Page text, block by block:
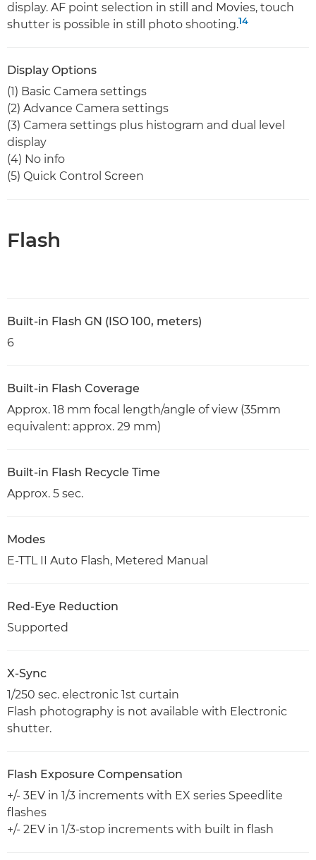
display. AF point selection in still and Movies, touch
shutter is possible in still photo shooting.14
Display Options
(1) Basic Camera settings
(2) Advance Camera settings
(3) Camera settings plus histogram and dual level
display
(4) No info
(5) Quick Control Screen
Flash
Built-in Flash GN (ISO 100, meters)
6
Built-in Flash Coverage
Approx. 18 mm focal length/angle of view (35mm
equivalent: approx. 29 mm)
Built-in Flash Recycle Time
Approx. 5 sec.
Modes
E-TTL II Auto Flash, Metered Manual
Red-Eye Reduction
Supported
X-Sync
1/250 sec. electronic 1st curtain
Flash photography is not available with Electronic
shutter.
Flash Exposure Compensation
+/- 3EV in 1/3 increments with EX series Speedlite
flashes
+/- 2EV in 1/3-stop increments with built in flash